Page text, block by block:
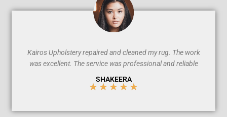
Kairos Upholstery repaired and cleaned my rug. The work
was excellent. The service was professional and reliable
SHAKEERA
★★★★★
5